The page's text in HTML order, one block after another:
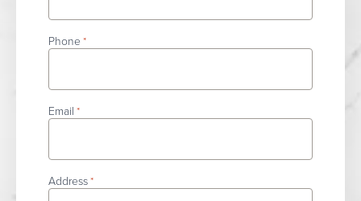
Phone *
Email *
Address*